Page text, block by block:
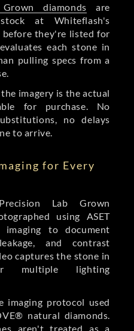
diamonds are
at Whiteflash's
they're listed for
each stone in
pulling specs from a
imagery is the actual
for purchase. No
no delays
to arrive.
for Every
Lab Grown
using ASET
imaging to document
and contrast
captures the stone in
multiple lighting
imaging protocol used
natural diamonds.
aren't treated as a